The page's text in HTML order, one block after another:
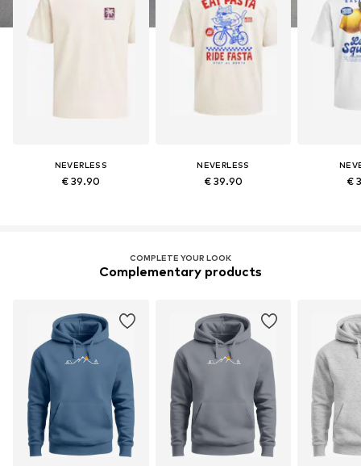
NEVERLESS
€ 39.90
NEVERLESS
€ 39.90 €
COMPLETE YOUR LOOK
Complementary products